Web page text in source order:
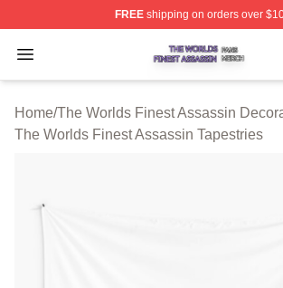
FREEshipping on orders over
Open menu
The Worlds Finest Assassin Shop
Home/The Worlds Finest Assassin
The Worlds Finest Assassin Tapestries